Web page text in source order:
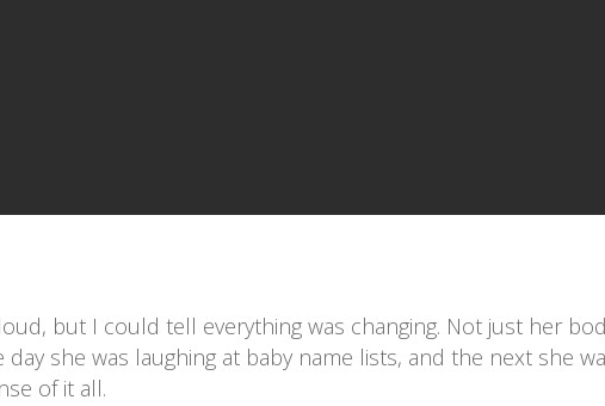
but I could tell everything was changing. Not just her
she was laughing at baby name lists, and the next she
of it all.